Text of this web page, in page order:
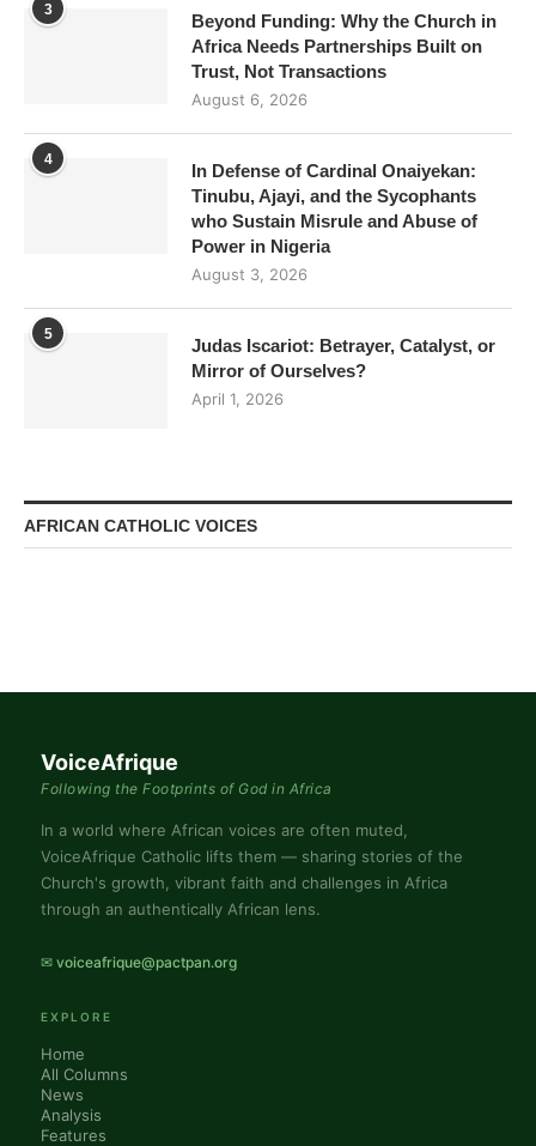
3
Beyond Funding: Why the Church in
Africa Needs Partnerships Built on
Trust, Not Transactions
August 6, 2026
4
In Defense of Cardinal Onaiyekan:
Tinubu, Ajayi, and the Sycophants
who Sustain Misrule and Abuse of
Power in Nigeria
August 3, 2026
5
Judas Iscariot: Betrayer, Catalyst, or
Mirror of Ourselves?
April 1, 2026
AFRICAN CATHOLIC VOICES
VoiceAfrique
Following the Footprints of God in Africa
In a world where African voices are often muted,
VoiceAfrique Catholic lifts them — sharing stories of the
Church's growth, vibrant faith and challenges in Africa
through an authentically African lens.
✉ voiceafrique@pactpan.org
EXPLORE
Home
All Columns
News
Analysis
Features